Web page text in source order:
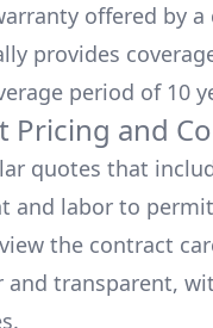
offered by a
provides
period of 10
Pricing and
quotes that
and labor to
the contract
and transparent,